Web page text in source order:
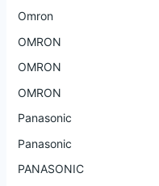
Omron
OMRON
OMRON
OMRON
Panasonic
Panasonic
PANASONIC